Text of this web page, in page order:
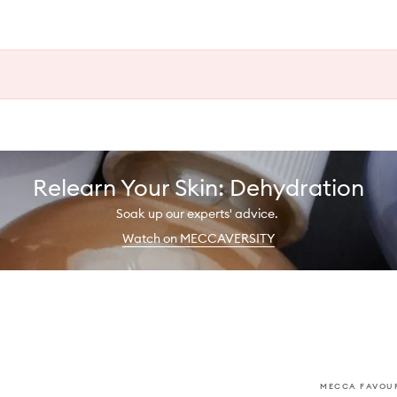
Relearn Your Skin: Dehydration
Soak up our experts' advice.
Watch on MECCAVERSITY
MECCA